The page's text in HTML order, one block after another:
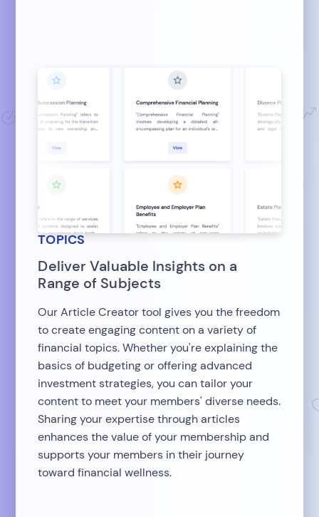
TOPICS
Deliver Valuable Insights on a
Range of Subjects
Our Article Creator tool gives you the freedom
to create engaging content on a variety of
financial topics. Whether you're explaining the
basics of budgeting or offering advanced
investment strategies, you can tailor your
content to meet your members' diverse needs.
Sharing your expertise through articles
enhances the value of your membership and
supports your members in their journey
toward financial wellness.